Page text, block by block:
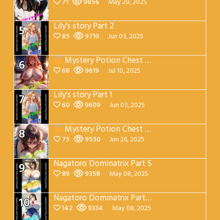
5 Lily’s story Part 2
85 9710 Jun 03, 2025
6 Mystery Potion Chest Part 7
68 9619 Jul 10, 2025
7 Lily’s story Part 1
60 9609 Jun 03, 2025
8 Mystery Potion Chest Part 4
75 9550 Jun 26, 2025
9 Nagatoro Dominatrix Part 5
89 9358 May 08, 2025
10 Nagatoro Dominatrix Part 4
142 9334 May 08, 2025